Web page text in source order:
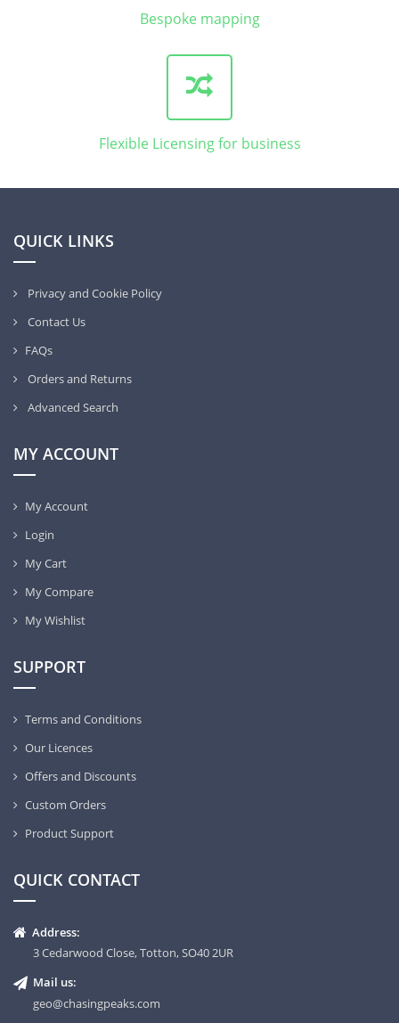
Bespoke mapping
Flexible Licensing for business
QUICK LINKS
Privacy and Cookie Policy
Contact Us
FAQs
Orders and Returns
Advanced Search
MY ACCOUNT
My Account
Login
My Cart
My Compare
My Wishlist
SUPPORT
Terms and Conditions
Our Licences
Offers and Discounts
Custom Orders
Product Support
QUICK CONTACT
Address:
3 Cedarwood Close, Totton, SO40 2UR
Mail us:
geo@chasingpeaks.com